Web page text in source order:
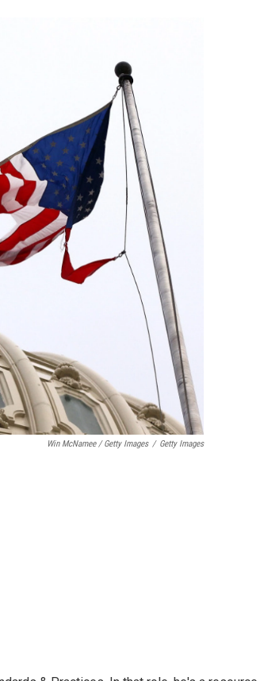
Win McNamee / Getty Images / Getty Images